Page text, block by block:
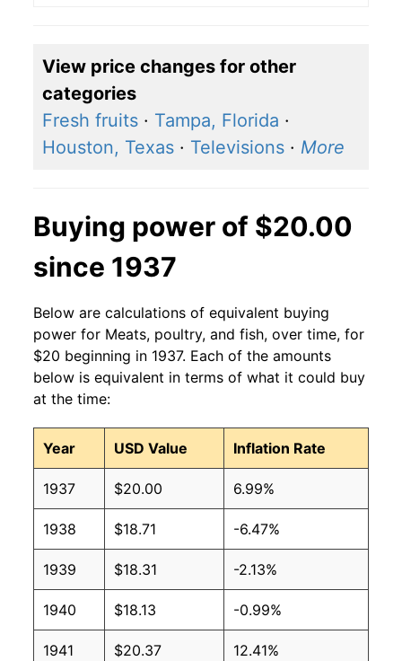
View price changes for other
categories
Fresh fruits · Tampa, Florida ·
Houston, Texas · Televisions · More
Buying power of $20.00
since 1937
Below are calculations of equivalent buying
power for Meats, poultry, and fish, over time, for
$20 beginning in 1937. Each of the amounts
below is equivalent in terms of what it could buy
at the time:
Year USD Value Inflation Rate
1937 $20.00 6.99%
1938 $18.71 -6.47%
1939 $18.31 -2.13%
1940 $18.13 -0.99%
1941 $20.37 12.41%